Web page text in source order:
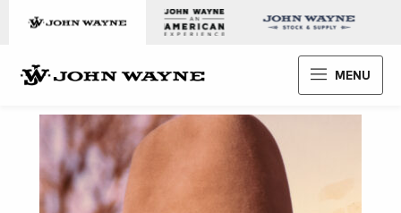
John Wayne Enterprises
MENU